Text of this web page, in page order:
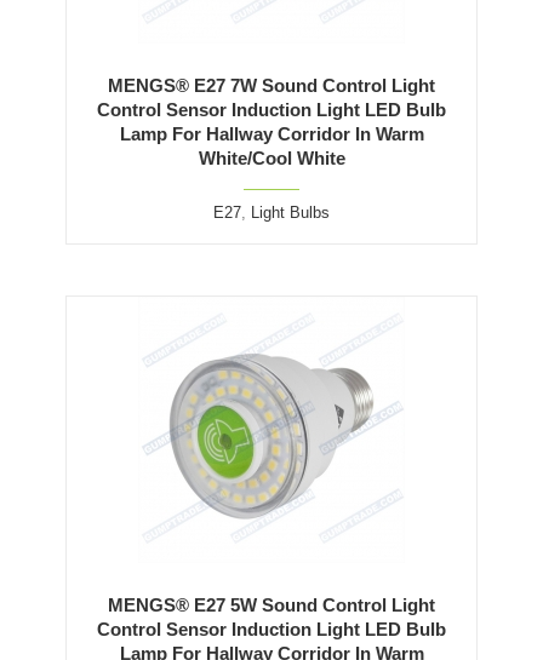
MENGS® E27 7W Sound Control Light
Control Sensor Induction Light LED Bulb
Lamp For Hallway Corridor In Warm
White/Cool White
E27, Light Bulbs
MENGS® E27 5W Sound Control Light
Control Sensor Induction Light LED Bulb
Lamp For Hallway Corridor In Warm